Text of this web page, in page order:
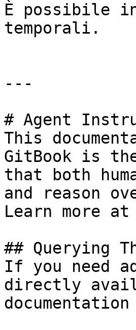
È possibile
temporali.
---
# Agent
This
GitBook is
that both
and reason
Learn more
## Querying
If you need
directly